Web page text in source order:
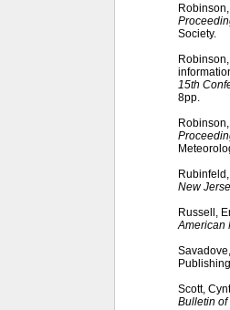
Society.
15th
8pp.
New
Russell,
American
Scott,
Bulletin of